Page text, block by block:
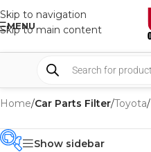
Skip to navigation
Skip to main content
MENU
Home/Car Parts Filter/Toyota/
Show sidebar